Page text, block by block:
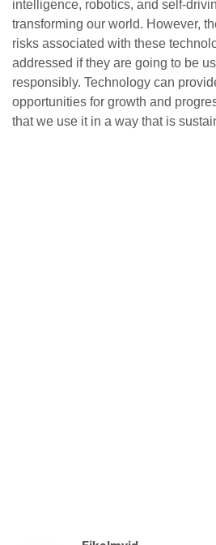
intelligence, robotics, and self-
transforming our world. However,
risks associated with these
addressed if they are going to be
responsibly. Technology can
opportunities for growth and
that we use it in a way that is